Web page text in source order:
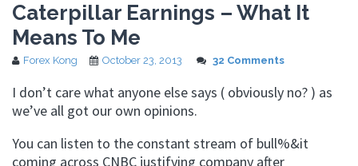
Caterpillar Earnings – What It
Means To Me
Forex Kong October 23, 2013 32 Comments
I don’t care what anyone else says ( obviously no? ) as
we’ve all got our own opinions.
You can listen to the constant stream of bull%&it
coming across CNBC justifying company after